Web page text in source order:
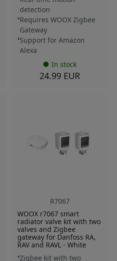
detection
Requires WOOX Zigbee
Gateway
Support for Amazon
Alexa
In stock
24.99 EUR
R7067
WOOX r7067 smart
radiator valve kit with two
valves and Zigbee
gateway for Danfoss RA,
RAV and RAVL - White
Zigbee kit with two